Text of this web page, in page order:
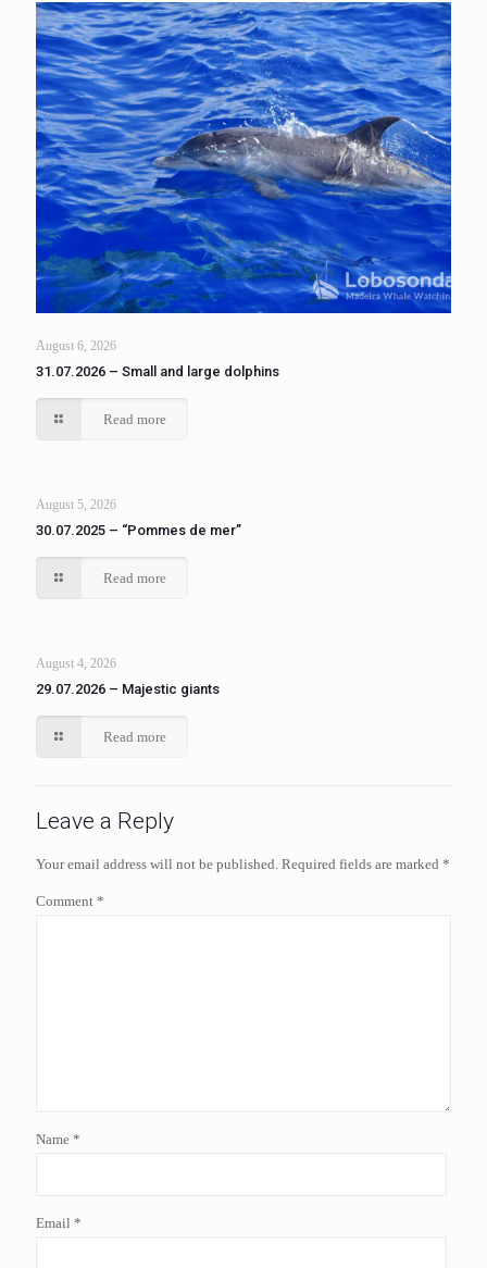
August 6, 2026
31.07.2026 – Small and large dolphins
Read more
August 5, 2026
30.07.2025 – “Pommes de mer”
Read more
August 4, 2026
29.07.2026 – Majestic giants
Read more
Leave a Reply
Your email address will not be published. Required fields are marked *
Comment *
Name *
Email *